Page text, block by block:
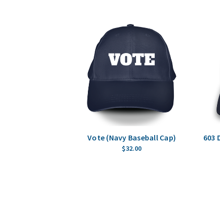
Vote (Navy Baseball Cap)
$32.00
603